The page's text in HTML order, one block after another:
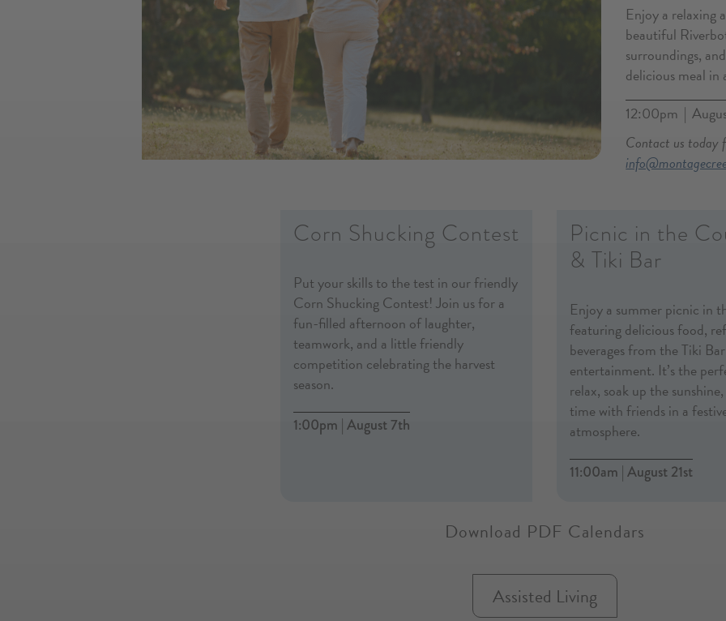
Enjoy a relaxing
beautiful
surroundings,
delicious meal in
12:00pm |
Contact us
Corn Shucking Contest
Put your skills to the test in our friendly
Corn Shucking Contest! Join us for a
fun-filled afternoon of laughter,
teamwork, and a little friendly
competition celebrating the harvest
season.
1:00pm | August 7th
Picnic in the
& Tiki Bar
Enjoy a summer picnic in
featuring delicious food,
beverages from the Tiki
entertainment. It’s the
relax, soak up the
time with friends in a
atmosphere.
11:00am | August 21st
Download PDF Calendars
Assisted Living